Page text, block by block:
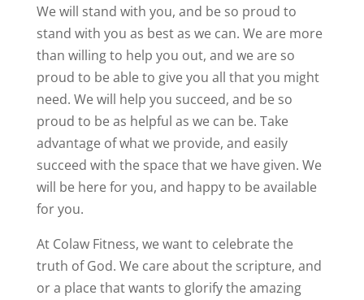
We will stand with you, and be so proud to
stand with you as best as we can. We are more
than willing to help you out, and we are so
proud to be able to give you all that you might
need. We will help you succeed, and be so
proud to be as helpful as we can be. Take
advantage of what we provide, and easily
succeed with the space that we have given. We
will be here for you, and happy to be available
for you.
At Colaw Fitness, we want to celebrate the
truth of God. We care about the scripture, and
or a place that wants to glorify the amazing